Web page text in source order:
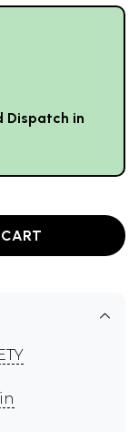
Dispatch in